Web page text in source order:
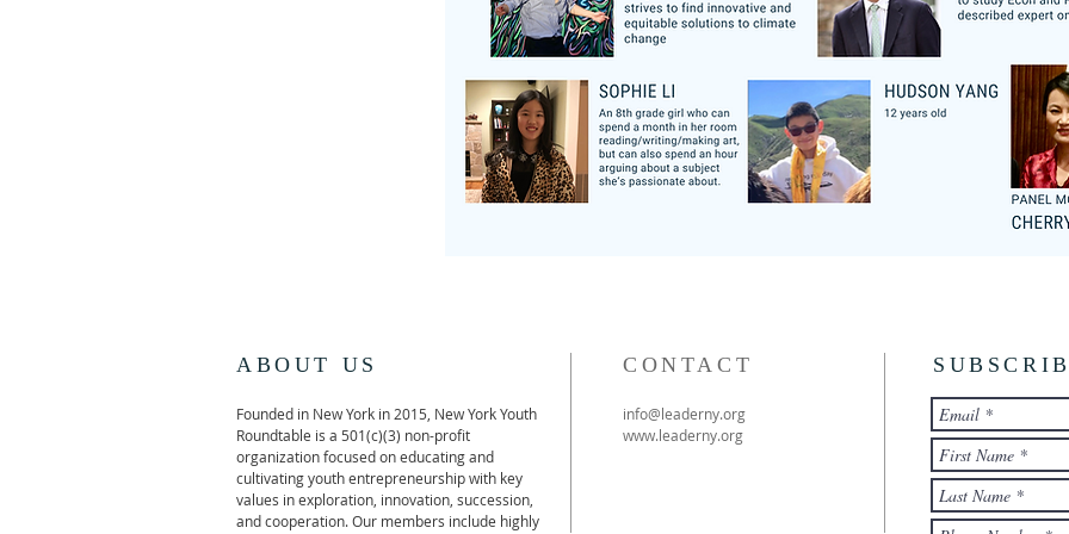
ABOUT US
Founded in New York in 2015, New York Youth
Roundtable is a 501(c)(3) non-profit
organization focused on educating and
cultivating youth entrepreneurship with key
values in exploration, innovation, succession,
and cooperation. Our members include highly
CONTACT
info@leaderny.org
www.leaderny.org